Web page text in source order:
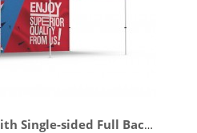
Single-sided Full Back